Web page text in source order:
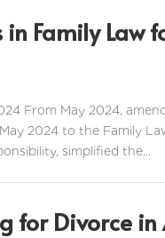
Family Law
From May 2024,
2024 to the Family
simplified the...
for Divorce